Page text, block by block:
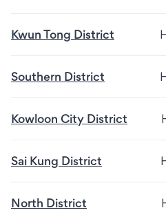
Kwun Tong District
Southern District
Kowloon City District
Sai Kung District
North District